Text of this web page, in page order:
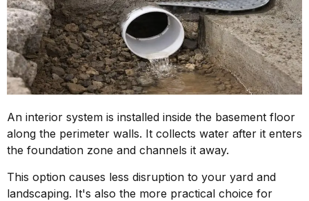
An interior system is installed inside the basement floor
along the perimeter walls. It collects water after it enters
the foundation zone and channels it away.
This option causes less disruption to your yard and
landscaping. It's also the more practical choice for